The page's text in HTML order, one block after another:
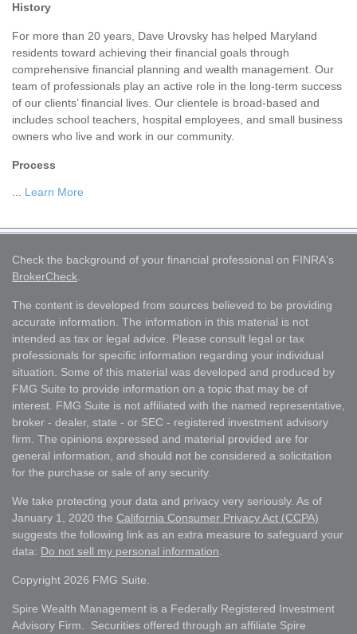
History
For more than 20 years, Dave Urovsky has helped Maryland
residents toward achieving their financial goals through
comprehensive financial planning and wealth management. Our
team of professionals play an active role in the long-term success
of our clients’ financial lives. Our clientele is broad-based and
includes school teachers, hospital employees, and small business
owners who live and work in our community.
Process
Learn More
Check the background of your financial professional on FINRA's
BrokerCheck
The content is developed from sources believed to be providing
accurate information. The information in this material is not
intended as tax or legal advice. Please consult legal or tax
professionals for specific information regarding your individual
situation. Some of this material was developed and produced by
FMG Suite to provide information on a topic that may be of
interest. FMG Suite is not affiliated with the named representative,
broker - dealer, state - or SEC - registered investment advisory
firm. The opinions expressed and material provided are for
general information, and should not be considered a solicitation
for the purchase or sale of any security.
We take protecting your data and privacy very seriously. As of
January 1, 2020 the California Consumer Privacy Act (CCPA)
suggests the following link as an extra measure to safeguard your
data: Do not sell my personal information
Copyright 2026 FMG Suite.
Spire Wealth Management is a Federally Registered Investment
Advisory Firm. Securities offered through an affiliate Spire